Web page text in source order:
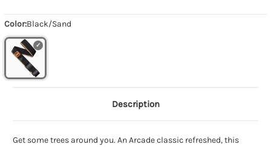
Color:Black/Sand
Description
Get some trees around you. An Arcade classic refreshed, this